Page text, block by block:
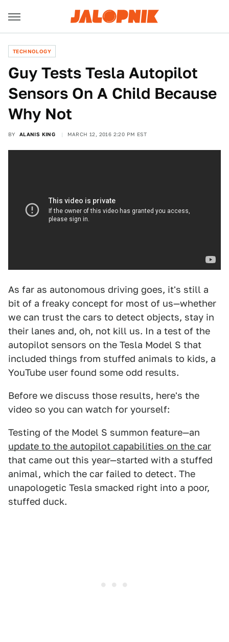
TECHNOLOGY
Guy Tests Tesla Autopilot
Sensors On A Child Because
Why Not
BY ALANIS KING MARCH 12, 2016 2:20 PM EST
As far as autonomous driving goes, it's still a
bit of a freaky concept for most of us—whether
we can trust the cars to detect objects, stay in
their lanes and, oh, not kill us. In a test of the
autopilot sensors on the Tesla Model S that
included things from stuffed animals to kids, a
YouTube user found some odd results.
Before we discuss those results, here's the
video so you can watch for yourself:
Testing of the Model S summon feature—an
update to the autopilot capabilities on the car
that came out this year—started with a stuffed
animal, which the car failed to detect. The
unapologetic Tesla smacked right into a poor,
stuffed duck.